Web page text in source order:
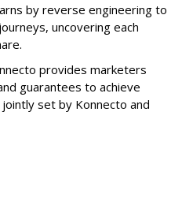
by reverse engineering to
uncovering each
provides marketers
guarantees to achieve
set by Konnecto and